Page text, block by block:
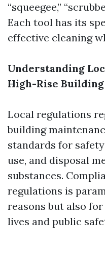
“squeegee,”
Each tool has its
effective cleaning
Understanding
High-Rise
Local regulations
building
standards for
use, and disposal
substances.
regulations is
reasons but also
lives and public